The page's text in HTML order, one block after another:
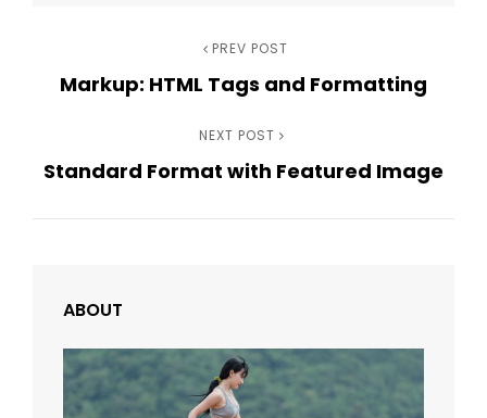
navigation
Post
PREV POST
Markup: HTML Tags and Formatting
Post
NEXT POST
Standard Format with Featured Image
ABOUT